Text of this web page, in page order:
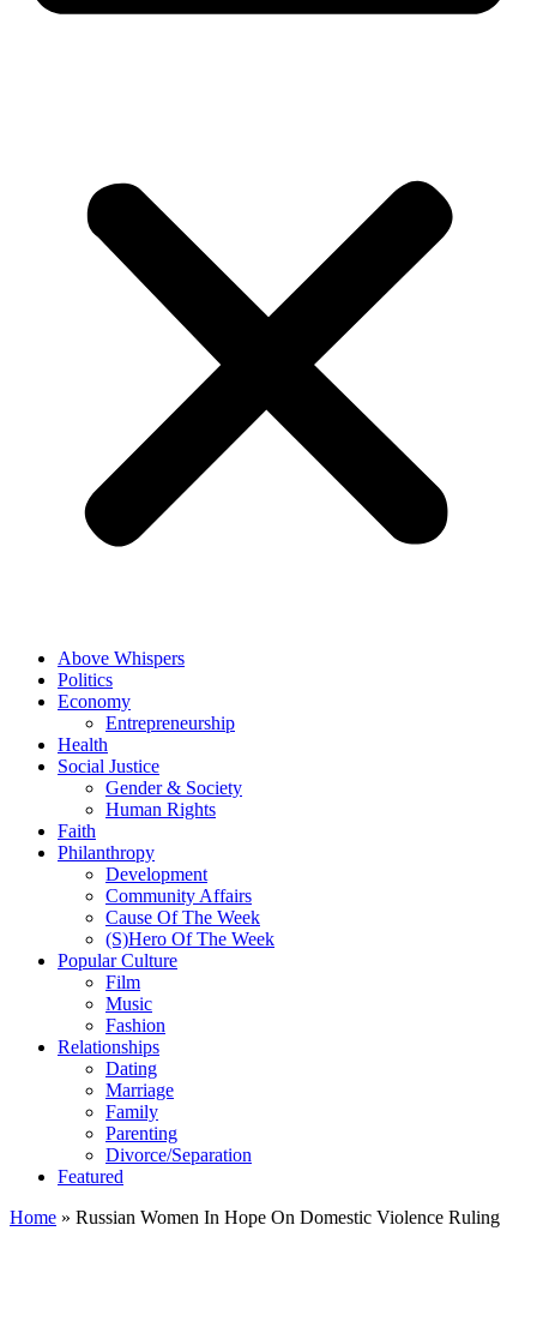
Above Whispers
Politics
Economy
Entrepreneurship
Health
Social Justice
Gender & Society
Human Rights
Faith
Philanthropy
Development
Community Affairs
Cause Of The Week
(S)Hero Of The Week
Popular Culture
Film
Music
Fashion
Relationships
Dating
Marriage
Family
Parenting
Divorce/Separation
Featured
Home » Russian Women In Hope On Domestic Violence Ruling